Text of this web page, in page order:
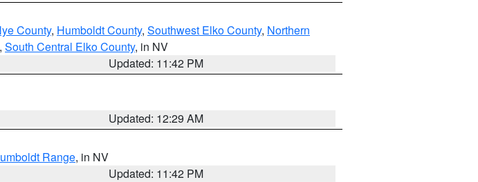
County, Humboldt County, Southwest Elko County, Northern
, South Central Elko County, in NV
Updated: 11:42 PM
Updated: 12:29 AM
Range, in NV
Updated: 11:42 PM